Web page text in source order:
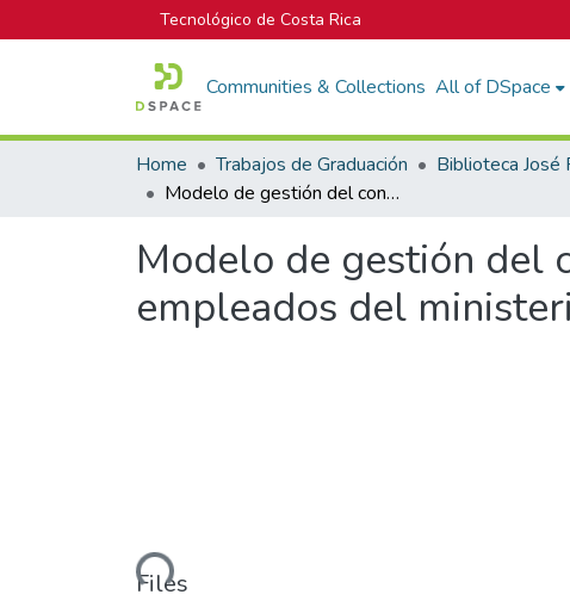
Tecnológico de Costa Rica
Communities & Collections All of DSpace
Home Trabajos de Graduación
Modelo de gestión del conocimiento en proyectos para la cooperativa de empleados del ministerio de educación pública.
Modelo de gestión del
empleados del
Loading...
Files